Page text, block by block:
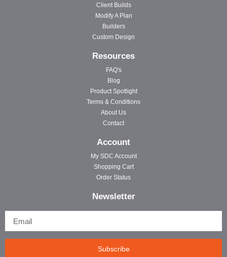
Client Builds
Modify A Plan
Builders
Custom Design
Resources
FAQ's
Blog
Product Spotlight
Terms & Conditions
About Us
Contact
Account
My SDC Account
Shopping Cart
Order Status
Newsletter
Subscribe